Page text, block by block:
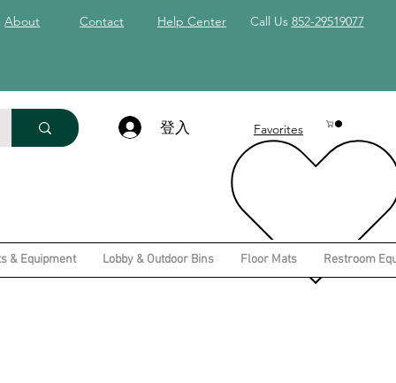
About Contact Help Center Call Us 852-29519077
登入 Favorites
& Equipment Lobby & Outdoor Bins Floor Mats Restroom